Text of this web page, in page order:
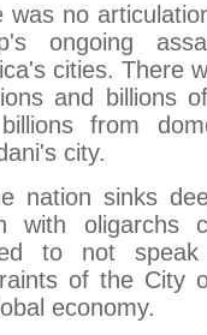
was no
ongoing
cities. There
and billions
from
city.
nation sinks
with oligarchs
to not
of the City
economy.